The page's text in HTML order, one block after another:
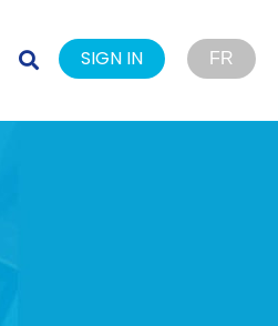
SIGN IN FR